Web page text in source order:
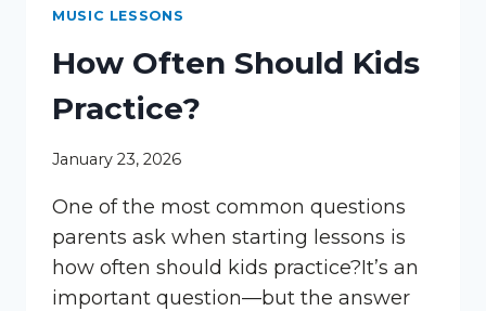
MUSIC LESSONS
How Often Should Kids
Practice?
January 23, 2026
One of the most common questions
parents ask when starting lessons is
how often should kids practice?It’s an
important question—but the answer